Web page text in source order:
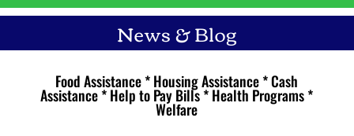
News & Blog
Food Assistance * Housing Assistance * Cash
Assistance * Help to Pay Bills * Health Programs *
Welfare